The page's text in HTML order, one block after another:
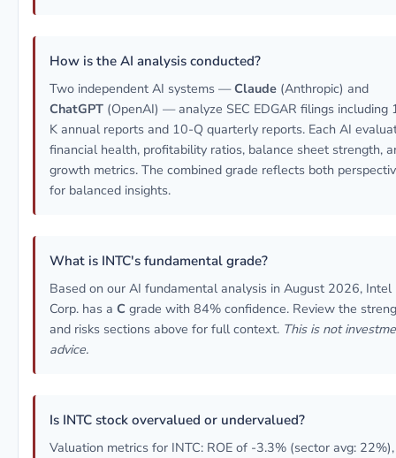
How is the AI analysis conducted?
Two independent AI systems —Claude (Anthropic) and
ChatGPT (OpenAI) — analyze SEC EDGAR filings including
K annual reports and 10-Q quarterly reports. Each AI
financial health, profitability ratios, balance sheet strength,
growth metrics. The combined grade reflects both
for balanced insights.
What is INTC's fundamental grade?
Based on our AI fundamental analysis in August 2026, Intel
Corp. has a C grade with 84% confidence. Review the
and risks sections above for full context. This is not
advice.
Is INTC stock overvalued or undervalued?
Valuation metrics for INTC: ROE of -3.3% (sector avg: